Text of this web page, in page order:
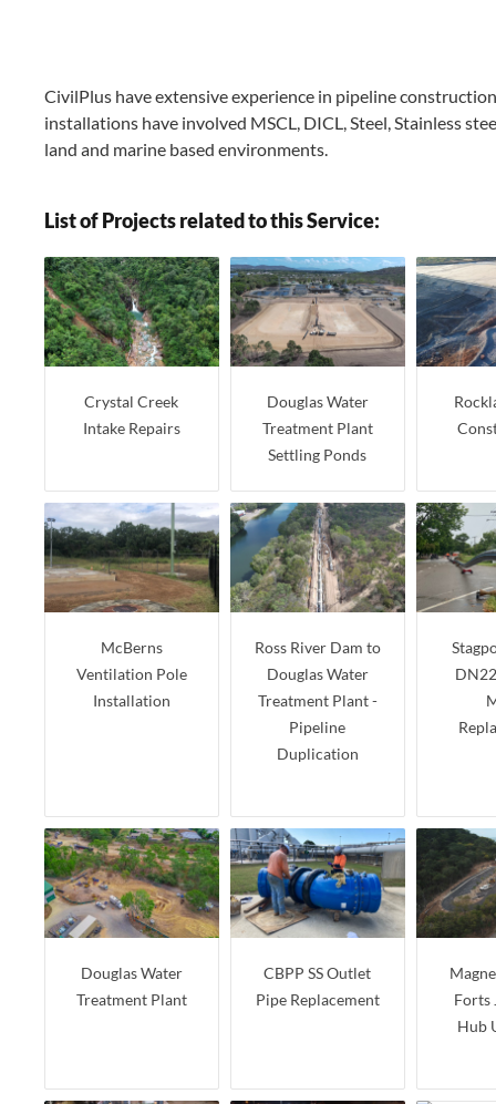
CivilPlus have extensive experience in pipeline
installations have involved MSCL, DICL, Steel, Stainless
land and marine based environments.
List of Projects related to this Service:
Crystal Creek
Intake Repairs
Douglas Water
Treatment Plant
Settling Ponds
McBerns
Ventilation Pole
Installation
Ross River Dam to
Douglas Water
Treatment Plant -
Pipeline
Duplication
Douglas Water
Treatment Plant
CBPP SS Outlet
Pipe Replacement
Forts
Hub